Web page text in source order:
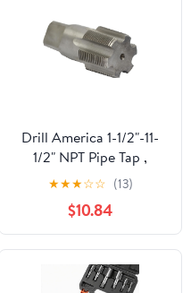
Drill America 1-1/2"-11-
1/2" NPT Pipe Tap ,
Carbon Steel, DWTPT
★★★☆☆ (13)
$10.84